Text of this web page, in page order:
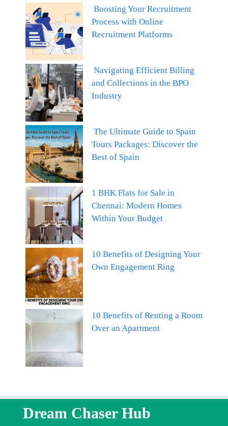
Boosting Your Recruitment
Process with Online
Recruitment Platforms
Navigating Efficient Billing
and Collections in the BPO
Industry
The Ultimate Guide to Spain
Tours Packages: Discover the
Best of Spain
1 BHK Flats for Sale in
Chennai: Modern Homes
Within Your Budget
10 Benefits of Designing Your
Own Engagement Ring
10 Benefits of Renting a Room
Over an Apartment
Dream Chaser Hub